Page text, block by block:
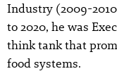
Industry (2009-
to 2020, he was
think tank that
food systems.